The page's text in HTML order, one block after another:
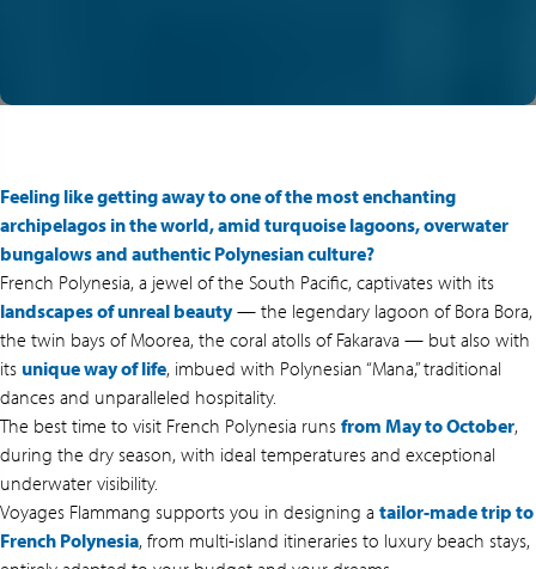
Feeling like getting away to one of the most enchanting
archipelagos in the world, amid turquoise lagoons, overwater
bungalows and authentic Polynesian culture?
French Polynesia, a jewel of the South Pacific, captivates with its
landscapes of unreal beauty— the legendary lagoon of Bora Bora,
the twin bays of Moorea, the coral atolls of Fakarava — but also with
its unique way of life, imbued with Polynesian “Mana,” traditional
dances and unparalleled hospitality.
The best time to visit French Polynesia runs from May to October,
during the dry season, with ideal temperatures and exceptional
underwater visibility.
Voyages Flammang supports you in designing a tailor-made trip to
French Polynesia, from multi-island itineraries to luxury beach stays,